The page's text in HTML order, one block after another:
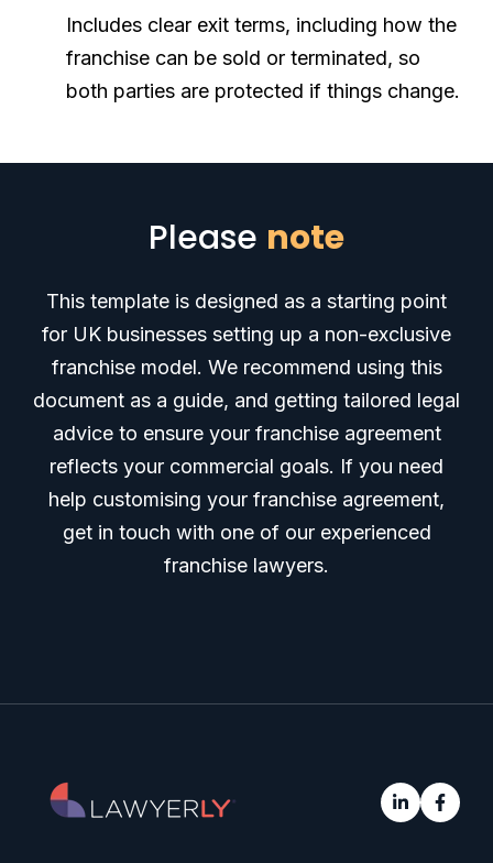
Includes clear exit terms, including how the
franchise can be sold or terminated, so
both parties are protected if things change.
Please note
This template is designed as a starting point
for UK businesses setting up a non-exclusive
franchise model. We recommend using this
document as a guide, and getting tailored legal
advice to ensure your franchise agreement
reflects your commercial goals. If you need
help customising your franchise agreement,
get in touch with one of our experienced
franchise lawyers.